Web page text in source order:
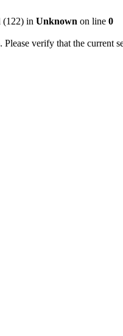
(122) in Unknown on line 0
verify that the current